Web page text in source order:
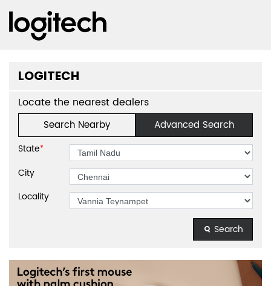
LOGITECH
Locate the nearest dealers
Search Nearby Advanced Search
State*
City
Locality
Search